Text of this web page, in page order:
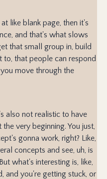
like blank page, then it's
and that's what slows
that small group in, build
that people can respond
move through the
also not realistic to have
very beginning. You just,
gonna work, right? Like,
concepts and see, uh, is
what's interesting is, like,
and you're getting stuck, or